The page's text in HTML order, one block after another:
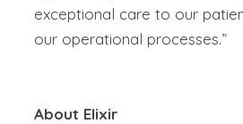
exceptional care to our
our operational processes.”
About Elixir